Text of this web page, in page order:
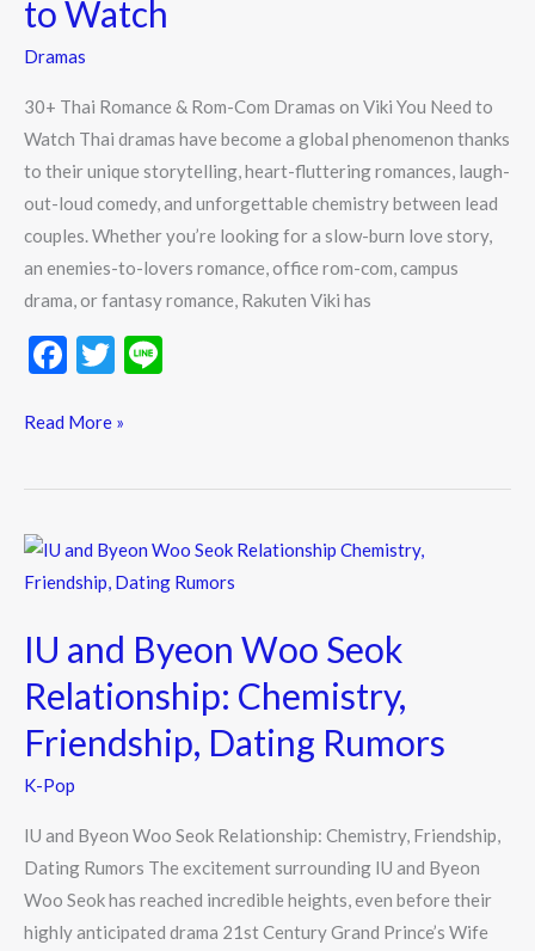
to Watch
Dramas
30+ Thai Romance & Rom-Com Dramas on Viki You Need to
Watch Thai dramas have become a global phenomenon thanks
to their unique storytelling, heart-fluttering romances, laugh-
out-loud comedy, and unforgettable chemistry between lead
couples. Whether you’re looking for a slow-burn love story,
an enemies-to-lovers romance, office rom-com, campus
drama, or fantasy romance, Rakuten Viki has
F
e
o
k
T
itt
Dramas
on
You
Need
to
Watch
Read More »
IU and Byeon Woo Seok
Relationship: Chemistry,
Friendship, Dating Rumors
K-Pop
IU and Byeon Woo Seok Relationship: Chemistry, Friendship,
Dating Rumors The excitement surrounding IU and Byeon
Woo Seok has reached incredible heights, even before their
highly anticipated drama 21st Century Grand Prince’s Wife
IU
and
Relationship:
Chemistry,
Friendship,
Rumors